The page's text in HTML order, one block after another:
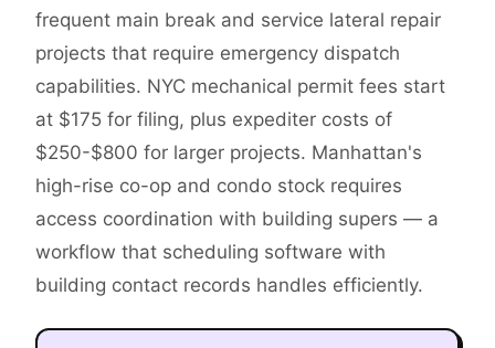
frequent main break and service lateral repair
projects that require emergency dispatch
capabilities. NYC mechanical permit fees start
at $175 for filing, plus expediter costs of
$250-$800 for larger projects. Manhattan's
high-rise co-op and condo stock requires
access coordination with building supers — a
workflow that scheduling software with
building contact records handles efficiently.